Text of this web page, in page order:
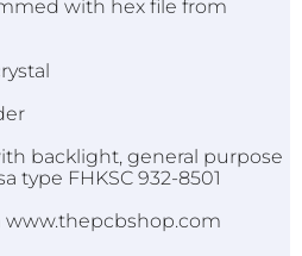
with hex file from
backlight, general purpose
type FHKSC 932-8501
www.thepcbshop.com